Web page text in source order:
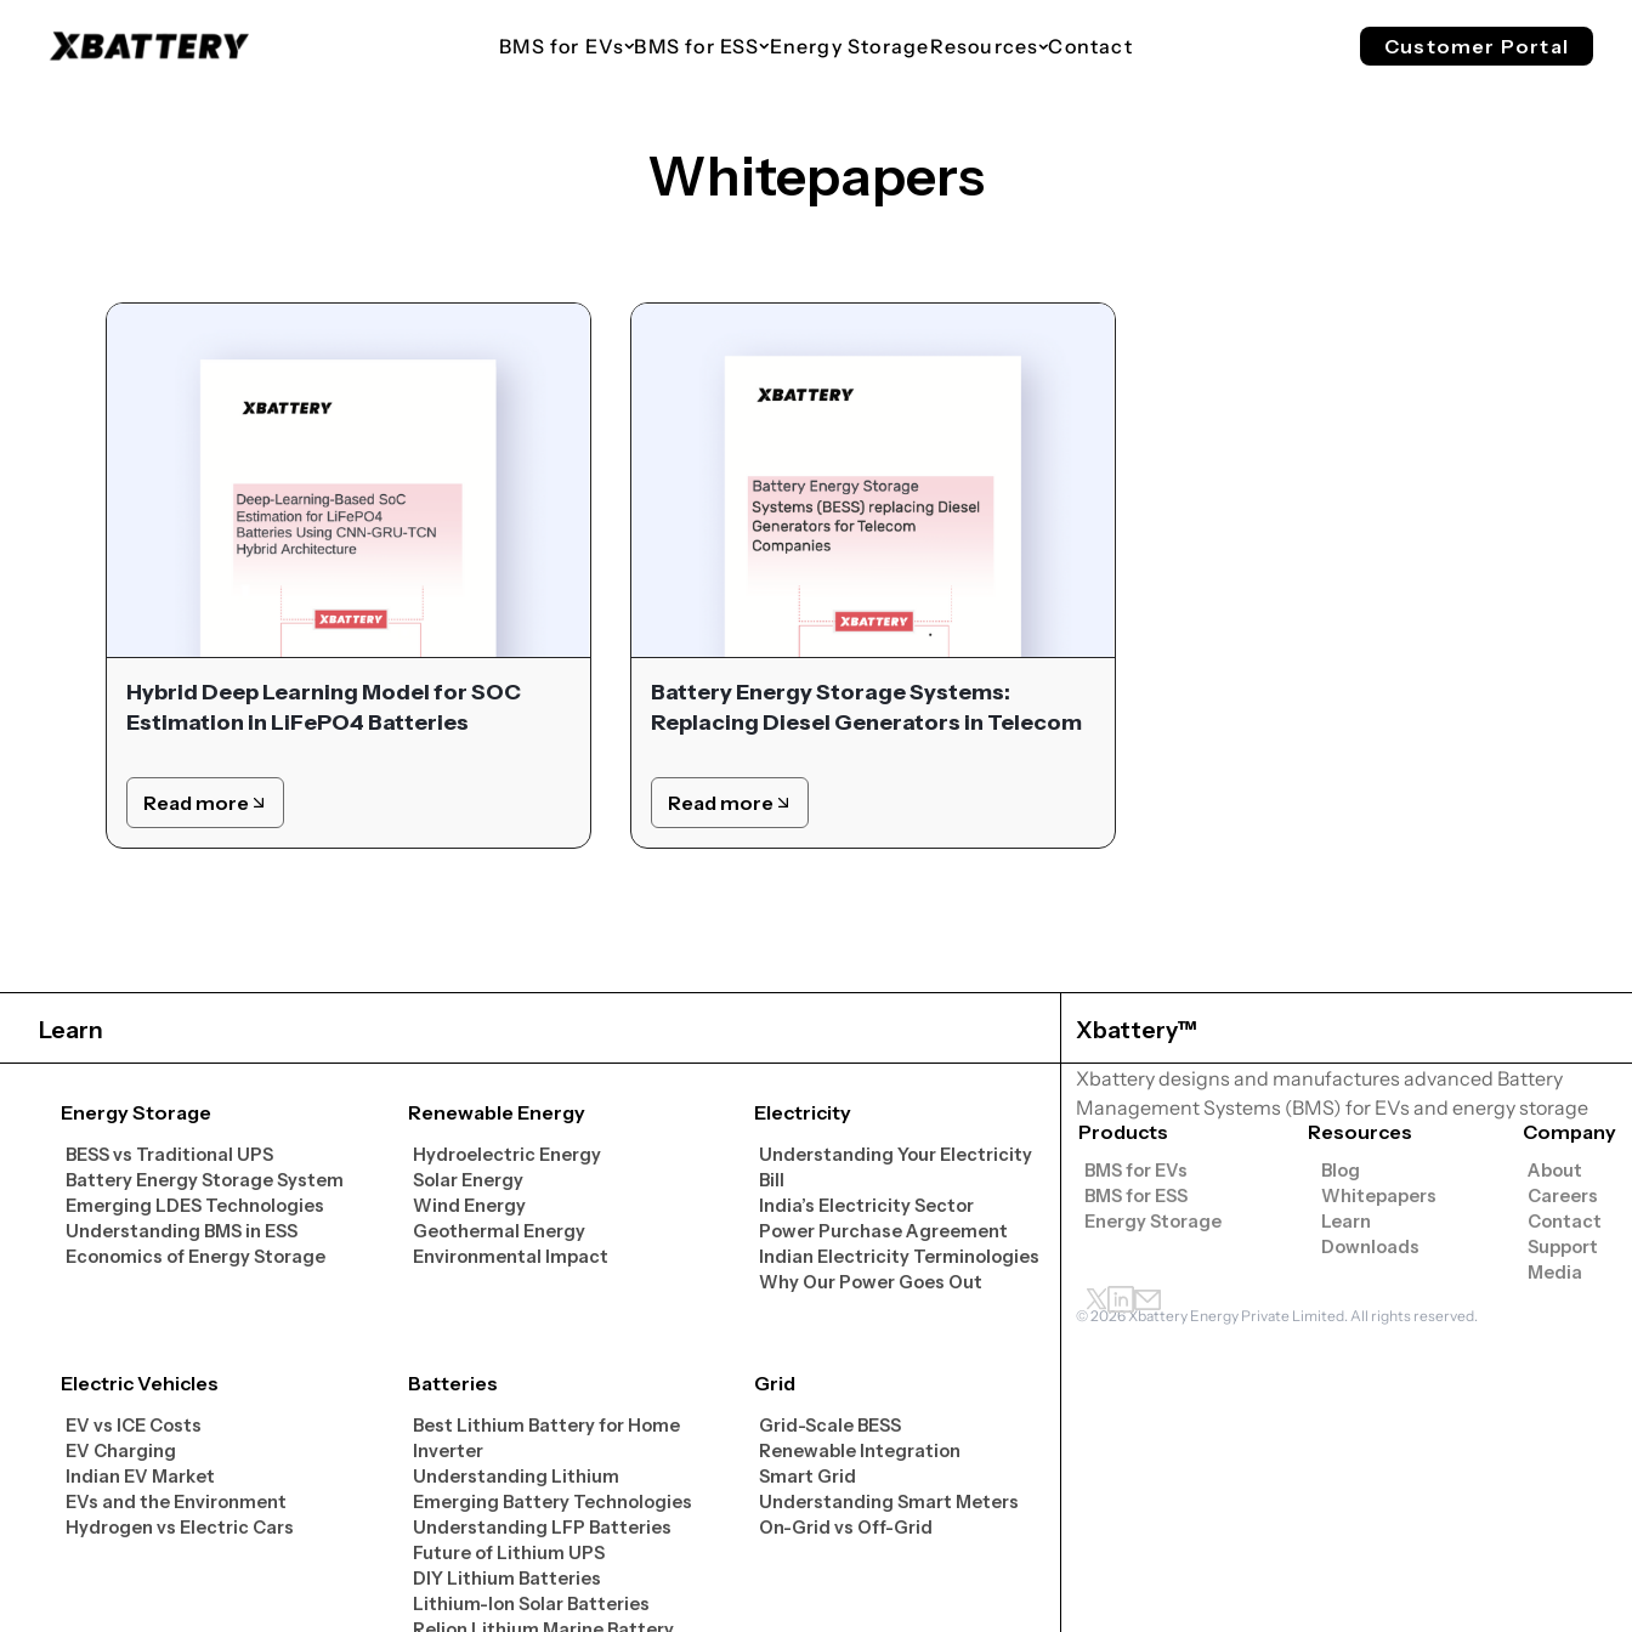
BMS for EVs BMS for ESS Energy StorageResources Contact Customer Portal
Whitepapers
Hybrid Deep Learning Model for SOC
Estimation in LiFePO4 Batteries
Read more
Battery Energy Storage Systems:
Replacing Diesel Generators in Telecom
Read more
Learn
Energy Storage
BESS vs Traditional UPS
Battery Energy Storage System
Emerging LDES Technologies
Understanding BMS in ESS
Economics of Energy Storage
Renewable Energy
Hydroelectric Energy
Solar Energy
Wind Energy
Geothermal Energy
Environmental Impact
Electricity
Understanding Your Electricity
Bill
India’s Electricity Sector
Power Purchase Agreement
Indian Electricity Terminologies
Why Our Power Goes Out
Electric Vehicles
EV vs ICE Costs
EV Charging
Indian EV Market
EVs and the Environment
Hydrogen vs Electric Cars
Batteries
Best Lithium Battery for Home
Inverter
Understanding Lithium
Emerging Battery Technologies
Understanding LFP Batteries
Future of Lithium UPS
DIY Lithium Batteries
Lithium-Ion Solar Batteries
Grid
Grid-Scale BESS
Renewable Integration
Smart Grid
Understanding Smart Meters
On-Grid vs Off-Grid
Xbattery™
Xbattery designs and manufactures advanced Battery
Management Systems (BMS) for EVs and energy storage
Products
BMS for EVs
BMS for ESS
Energy Storage
Resources
Blog
Whitepapers
Learn
Downloads
Company
About
Careers
Contact
Support
Media
©2026Xbattery Energy Private Limited. All rights reserved.